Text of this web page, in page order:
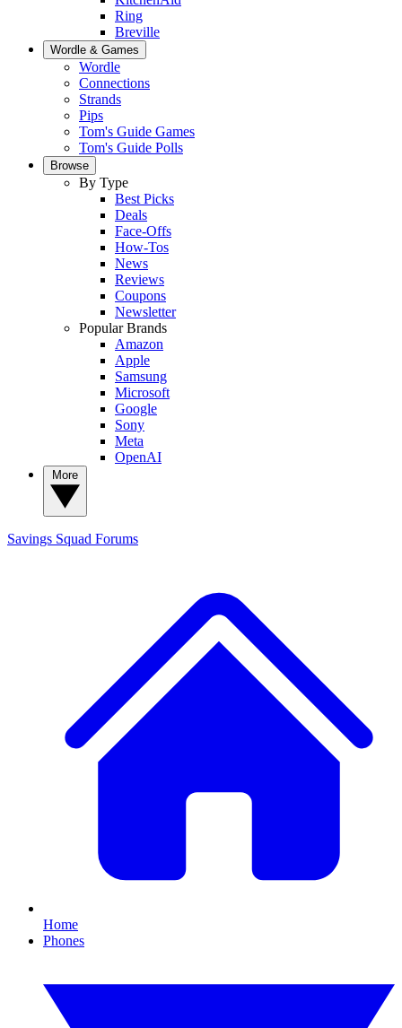
Ring
Breville
Wordle & Games
Wordle
Connections
Strands
Pips
Tom's Guide Games
Tom's Guide Polls
Browse
By Type
Best Picks
Deals
Face-Offs
How-Tos
News
Reviews
Coupons
Newsletter
Popular Brands
Amazon
Apple
Samsung
Microsoft
Google
Sony
Meta
OpenAI
Savings Squad Forums
Home
Phones